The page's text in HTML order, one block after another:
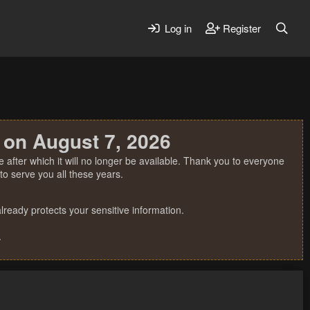
Log in Register
August 7, 2026
which it will no longer be available. Thank you to everyone
serve you all these years.
protects your sensitive information.